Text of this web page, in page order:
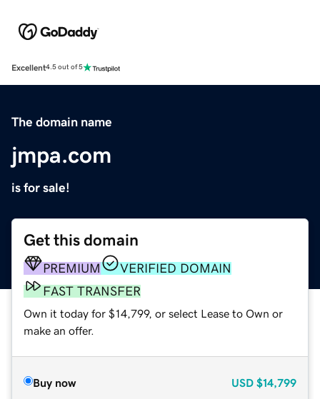
Excellent4.5 out of 5
The domain name
jmpa.com
is for sale!
Get this domain
PREMIUM
VERIFIED DOMAIN
FAST TRANSFER
Own it today for $14,799, or select Lease to Own or
make an offer.
Buy now USD $14,799